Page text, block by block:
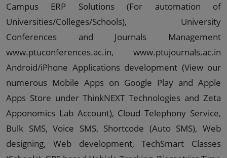
Campus ERP Solutions (For automation of
Universities/Colleges/Schools), University
Conferences and Journals Management
www.ptuconferences.ac.in, www.ptujournals.ac.in
Android/iPhone Applications development (View our
numerous Mobile Apps on Google Play and Apple
Apps Store under ThinkNEXT Technologies and Zeta
Apponomics Lab Account), Cloud Telephony Service,
Bulk SMS, Voice SMS, Shortcode (Auto SMS), Web
designing, Web development, TechSmart Classes